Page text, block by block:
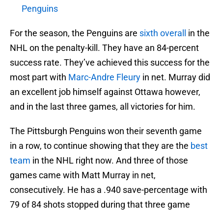
Penguins
For the season, the Penguins are sixth overall
in the
NHL on the penalty-kill. They have an 84-percent
success rate. They’ve achieved this success for the
most part with Marc-Andre Fleury in net. Murray did
an excellent job himself against Ottawa however,
and in the last three games, all victories for him.
The Pittsburgh Penguins won their seventh game
in a row, to continue showing that they are the best
team in the NHL right now. And three of those
games came with Matt Murray in net,
consecutively. He has a .940 save-percentage with
79 of 84 shots stopped during that three game